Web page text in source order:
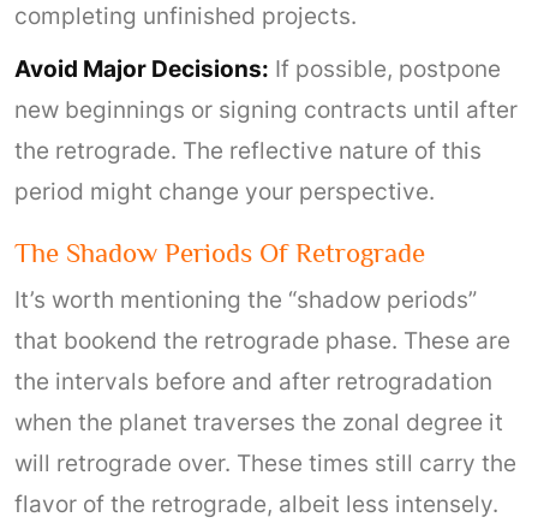
completing unfinished projects.
Avoid Major Decisions: If possible, postpone
new beginnings or signing contracts until after
the retrograde. The reflective nature of this
period might change your perspective.
The Shadow Periods Of Retrograde
It’s worth mentioning the “shadow periods”
that bookend the retrograde phase. These are
the intervals before and after retrogradation
when the planet traverses the zonal degree it
will retrograde over. These times still carry the
flavor of the retrograde, albeit less intensely.